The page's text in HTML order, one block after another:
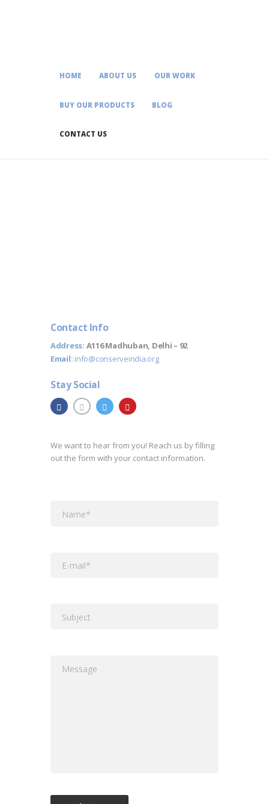
HOME ABOUT US OUR WORK
BUY OUR PRODUCTS BLOG
CONTACT US
Contact Info
Address: A116 Madhuban, Delhi – 92
Email: info@conserveindia.org
Stay Social
We want to hear from you! Reach us by filling
out the form with your contact information.